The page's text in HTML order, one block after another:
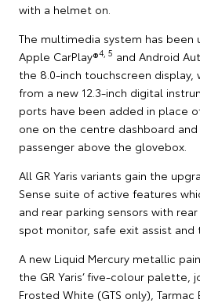
with a helmet on.
The multimedia system has been
Apple CarPlay®4, 5 and Android
the 8.0-inch touchscreen
from a new 12.3-inch digital
ports have been added in place
one on the centre dashboard
passenger above the glovebox.
All GR Yaris variants gain the
Sense suite of active features
and rear parking sensors with
spot monitor, safe exit assist and
A new Liquid Mercury metallic
the GR Yaris’ five-colour palette,
Frosted White (GTS only), Tarmac